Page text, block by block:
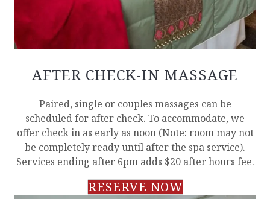
AFTER CHECK-IN MASSAGE
Paired, single or couples massages can be
scheduled for after check. To accommodate, we
offer check in as early as noon (Note: room may not
be completely ready until after the spa service).
Services ending after 6pm adds $20 after hours fee.
RESERVE NOW